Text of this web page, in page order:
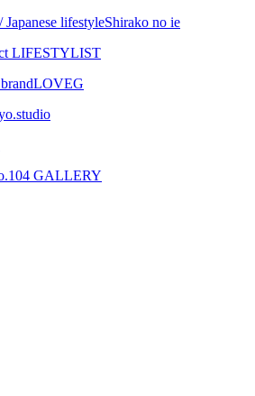
Japanese lifestyleShirako no ie
LIFESTYLIST
LOVEG
GALLERY